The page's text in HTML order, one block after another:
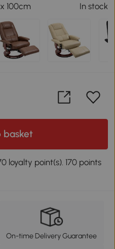
100cm In stock
basket
loyalty point(s). 170 points
On-time Delivery Guarantee